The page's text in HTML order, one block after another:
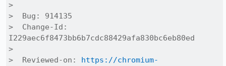
>
>  Bug: 914135
>  Change-Id:
I229aec6f8473bb6b7cdc88429afa830bc6eb80ed
>
>  Reviewed-on: https://chromium-